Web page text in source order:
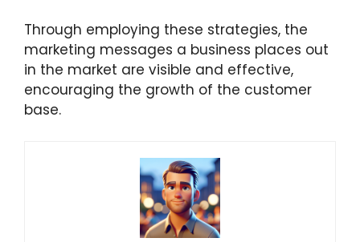
Through employing these strategies, the
marketing messages a business places out
in the market are visible and effective,
encouraging the growth of the customer
base.